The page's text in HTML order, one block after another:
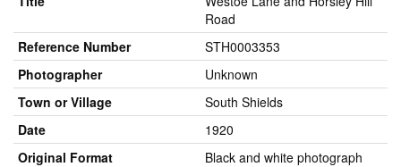
Road
Reference Number
STH0003353
Photographer
Unknown
Town or Village
South Shields
Date
1920
Original Format
Black and white photograph